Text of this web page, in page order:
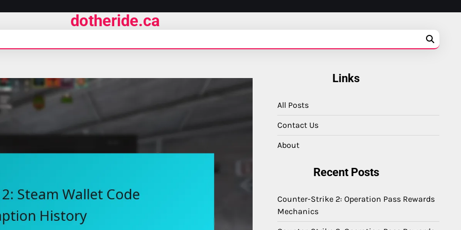
dotheride.ca
Links
All Posts
Contact Us
About
Recent Posts
Counter-Strike 2: Operation Pass Rewards
Mechanics